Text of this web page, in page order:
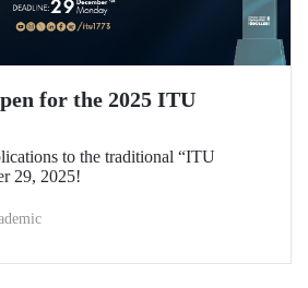
for the 2025 ITU
to the traditional “ITU
29, 2025!